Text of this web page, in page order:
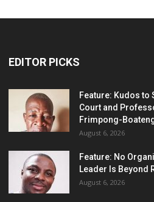
EDITOR PICKS
Feature: Kudos to
Court and
Frimpong-
August 6, 2026
Feature: No
Leader Is Beyond
August 6, 2026